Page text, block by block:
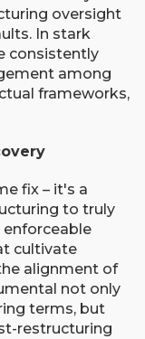
oversight
In stark
consistently
among
frameworks,
fix ­– it's a
to truly
cultivate
alignment of
not only
terms, but
restructuring